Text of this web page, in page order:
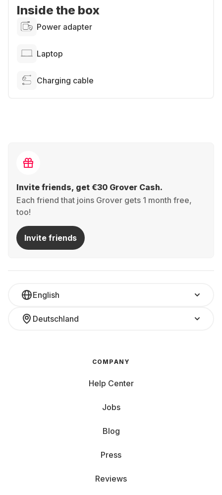
Inside the box
Power adapter
Laptop
Charging cable
Invite friends, get €30 Grover Cash.
Each friend that joins Grover gets 1 month free,
too!
Invite friends
English
Deutschland
COMPANY
Help Center
Jobs
Blog
Press
Reviews